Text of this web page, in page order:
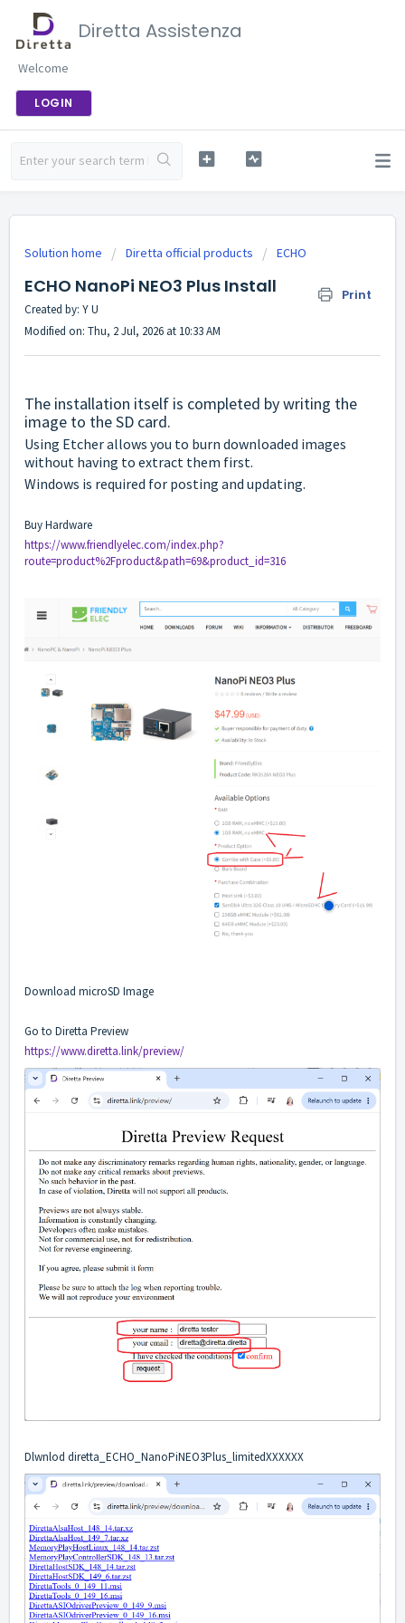
Diretta Assistenza
Welcome
LOGIN
Solution home Diretta official products ECHO
ECHO NanoPi NEO3 Plus Install Print
Created by: Y U
Modified on: Thu, 2 Jul, 2026 at 10:33 AM
The installation itself is completed by writing the
image to the SD card.
Using Etcher allows you to burn downloaded images
without having to extract them first.
Windows is required for posting and updating.
Buy Hardware
https://www.friendlyelec.com/index.php?
route=product%2Fproduct&path=69&product_id=316
Download microSD Image
Go to Diretta Preview
https://www.diretta.link/preview/
Dlwnlod diretta_ECHO_NanoPiNEO3Plus_limitedXXXXXX